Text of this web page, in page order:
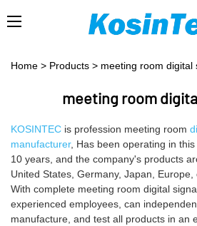
Home > Products > meeting room digital
meeting room
KOSINTEC is profession meeting room
manufacturer, Has been operating in
10 years, and the company's products
United States, Germany, Japan, Europe,
With complete meeting room digital
experienced employees, can
manufacture, and test all products in an